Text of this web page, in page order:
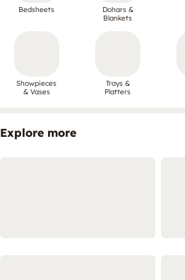
Bedsheets
Dohars &
Blankets
Showpieces
& Vases
Trays &
Platters
Explore more